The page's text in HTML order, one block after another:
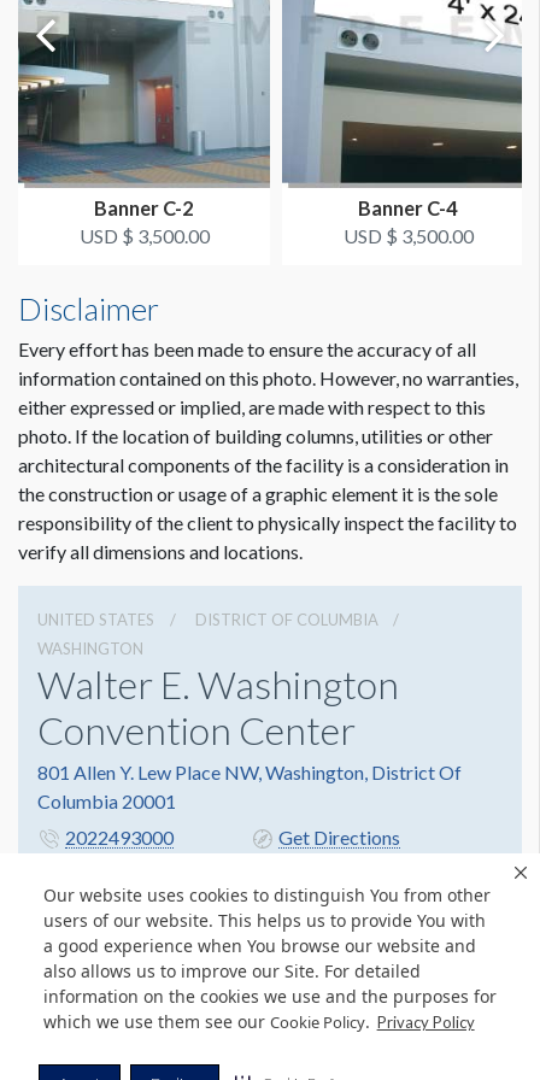
Our website uses cookies to distinguish You from other
users of our website. This helps us to provide You with
a good experience when You browse our website and
also allows us to improve our Site. For detailed
information on the cookies we use and the purposes for
which we use them see our Cookie Policy. Privacy Policy
ESTIMATED DISMANTLE LABOR
1.5 hour estimate
SUGGESTED CONSTRUCTION
Pole Pockets
ESTIMATED INSTALLATION LABOR
3 hours minimum; depends on prep time
ADDITIONAL NOTES
Coordination of space required by WCC.
Dimension not to scale.
Banner C-2
USD $ 3,500.00
Banner C-4
USD $ 3,500.00
Disclaimer
Every effort has been made to ensure the accuracy of all
information contained on this photo. However, no warranties,
either expressed or implied, are made with respect to this
photo. If the location of building columns, utilities or other
architectural components of the facility is a consideration in
the construction or usage of a graphic element it is the sole
responsibility of the client to physically inspect the facility to
verify all dimensions and locations.
UNITED STATES
DISTRICT OF COLUMBIA
WASHINGTON
Walter E. Washington
Convention Center
801 Allen Y. Lew Place NW, Washington, District Of
Columbia 20001
2022493000
Get Directions
© Copyright 2026 Freeman. All Rights Reserved.
v11.0-1167473 date 10-05-2023